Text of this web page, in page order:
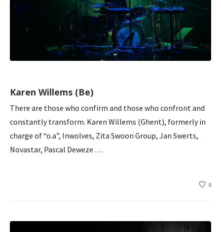
Karen Willems (Be)
There are those who confirm and those who confront and
constantly transform. Karen Willems (Ghent), formerly in
charge of “o.a”, Inwolves, Zita Swoon Group, Jan Swerts,
Novastar, Pascal Deweze …
0